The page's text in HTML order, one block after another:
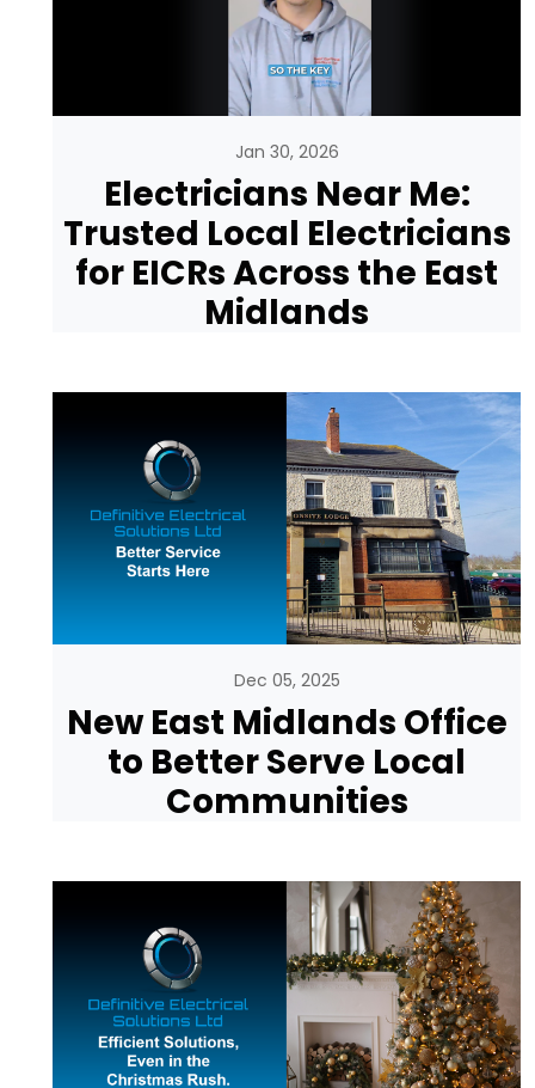
Jan 30, 2026
Electricians Near Me:
Trusted Local Electricians
for EICRs Across the East
Midlands
Dec 05, 2025
New East Midlands Office
to Better Serve Local
Communities